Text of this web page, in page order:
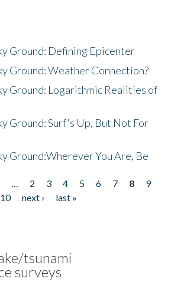
Ground: Defining Epicenter
Ground: Weather Connection?
Ground: Logarithmic Realities of
Ground: Surf's Up, But Not For
Ground:Wherever You Are, Be
… 2 3 4 5 6 7 8
9
10
next ›
last »
tsunami
surveys